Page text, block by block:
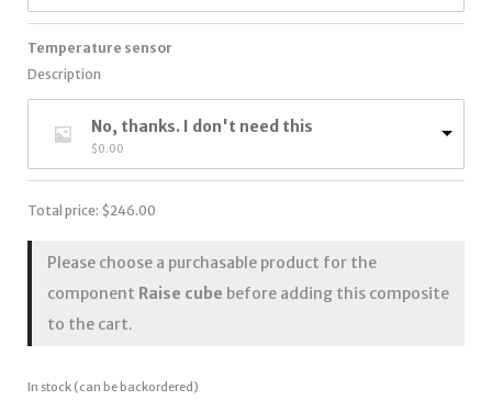
Temperature sensor
Description
No, thanks. I don't need this
$0.00
Total price: $246.00
Please choose a purchasable product for the
component Raise cube before adding this composite
to the cart.
In stock (can be backordered)